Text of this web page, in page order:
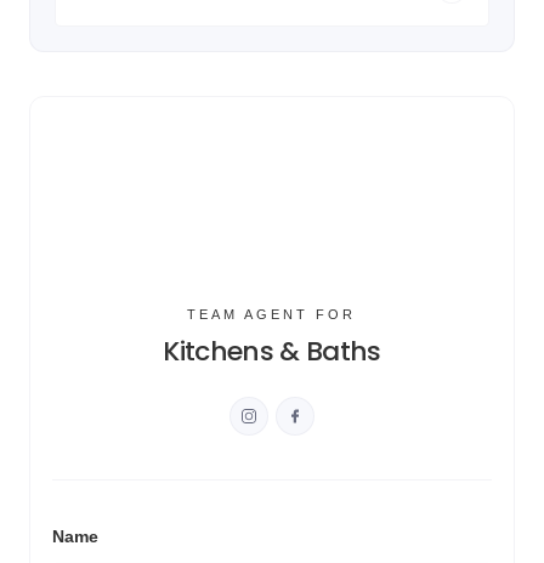
TEAM AGENT FOR
Kitchens & Baths
Name